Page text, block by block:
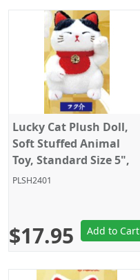
Lucky Cat Plush Doll,
Soft Stuffed Animal
Toy, Standard Size 5",
White/Black, Amuse
PLSH2401
$17.95 Add to Cart